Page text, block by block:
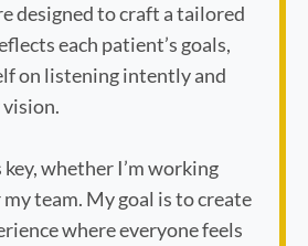
designed to craft a tailored
each patient’s goals,
on listening intently and
whether I’m working
team. My goal is to create
where everyone feels